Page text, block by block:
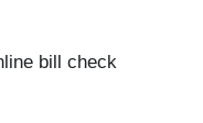
bill check